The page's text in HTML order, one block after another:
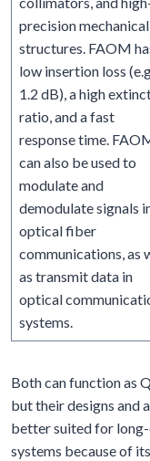
precision mechanical
structures. FAOM
low insertion loss
1.2 dB), a high
ratio, and a fast
response time.
can also be used to
modulate and
demodulate signals
optical fiber
communications, as
as transmit data in
optical
systems.
Both can function as
but their designs and
better suited for
systems because of